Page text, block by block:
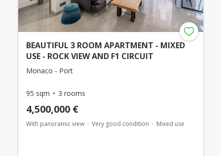
BEAUTIFUL 3 ROOM APARTMENT - MIXED
USE - ROCK VIEW AND F1 CIRCUIT
Monaco - Port
95 sqm 3 rooms
4,500,000 €
With panoramic view Very good condition Mixed use